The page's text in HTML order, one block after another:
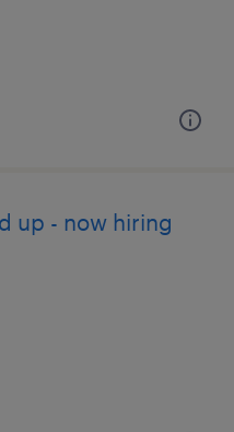
up - now hiring